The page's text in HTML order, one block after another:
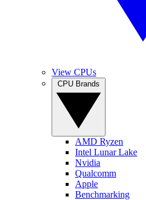
View CPUs
AMD Ryzen
Intel Lunar Lake
Nvidia
Qualcomm
Apple
Benchmarking